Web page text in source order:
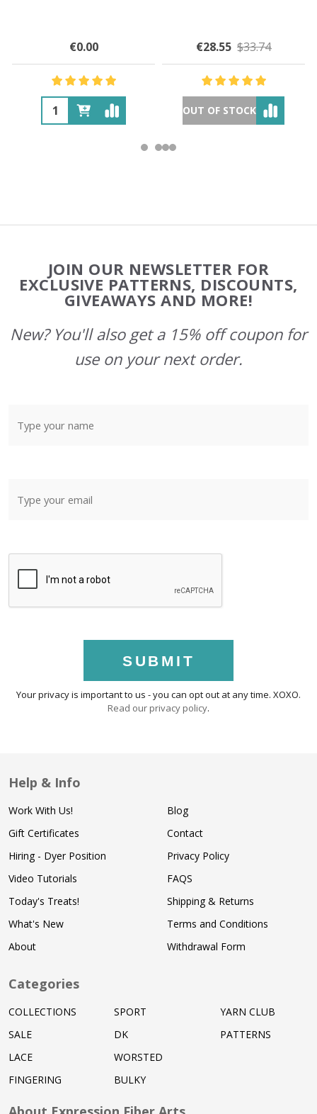
€0.00 €28.55 $33.74
OUT OF STOCK
Start
JOIN OUR NEWSLETTER FOR
EXCLUSIVE PATTERNS, DISCOUNTS,
GIVEAWAYS AND MORE!
New? You'll also get a 15% off coupon for
use on your next order.
SUBMIT
Your privacy is important to us - you can opt out at any time. XOXO.
Read our privacy policy.
Help & Info
Work With Us!
Gift Certificates
Hiring - Dyer Position
Video Tutorials
Today's Treats!
What's New
About
Blog
Contact
Privacy Policy
FAQS
Shipping & Returns
Terms and Conditions
Withdrawal Form
Categories
COLLECTIONS
SALE
LACE
FINGERING
SPORT
DK
WORSTED
BULKY
YARN CLUB
PATTERNS